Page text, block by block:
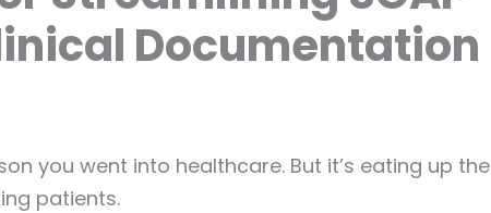
Documentation
you went into healthcare. But it’s eating up the
patients.